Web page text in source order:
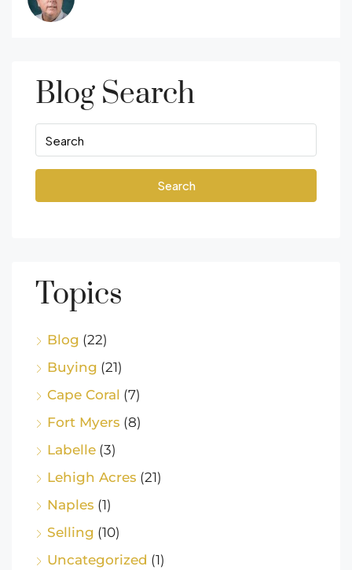
Blog Search
Search
Topics
Blog (22)
Buying (21)
Cape Coral (7)
Fort Myers (8)
Labelle (3)
Lehigh Acres (21)
Naples (1)
Selling (10)
Uncategorized (1)